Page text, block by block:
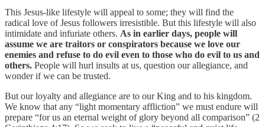
This Jesus-like lifestyle will appeal to some; they will find the
radical love of Jesus followers irresistible. But this lifestyle will also
intimidate and infuriate others. As in earlier days, people will
assume we are traitors or conspirators because we love our
enemies and refuse to do evil even to those who do evil to us and
others. People will hurl insults at us, question our allegiance, and
wonder if we can be trusted.
But our loyalty and allegiance are to our King and to his kingdom.
We know that any “light momentary affliction” we must endure will
prepare “for us an eternal weight of glory beyond all comparison” (2